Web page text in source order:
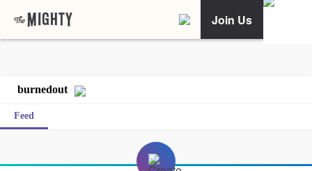
Join Us
burnedout
Feed